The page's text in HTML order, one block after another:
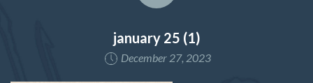
january 25 (1)
December 27, 2023